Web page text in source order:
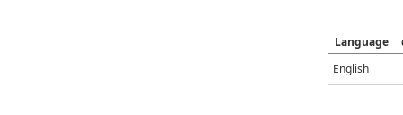
Language
English